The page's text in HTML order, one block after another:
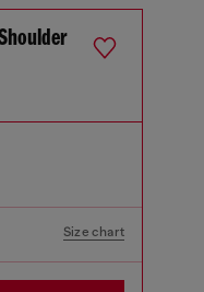
Size chart